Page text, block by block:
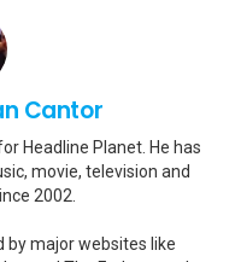
Cantor
Headline Planet. He has
movie, television and
2002.
by major websites like